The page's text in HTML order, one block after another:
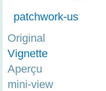
patchwork-us
Original
Vignette
Aperçu
mini-view